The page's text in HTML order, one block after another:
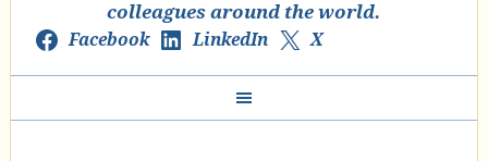
colleagues around the world.
Facebook LinkedIn X